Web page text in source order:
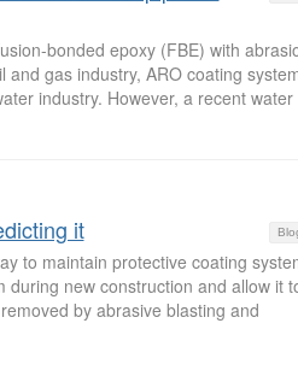
bonded epoxy (FBE) with
gas industry, ARO coating
industry. However, a recent water
it
to maintain protective coating
new construction and allow it
by abrasive blasting and